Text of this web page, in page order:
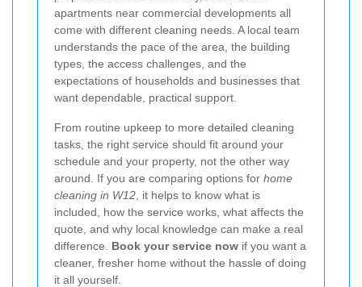
apartments near commercial developments all
come with different cleaning needs. A local team
understands the pace of the area, the building
types, the access challenges, and the
expectations of households and businesses that
want dependable, practical support.
From routine upkeep to more detailed cleaning
tasks, the right service should fit around your
schedule and your property, not the other way
around. If you are comparing options for home
cleaning in W12 , it helps to know what is
included, how the service works, what affects the
quote, and why local knowledge can make a real
difference. Book your service now if you want a
cleaner, fresher home without the hassle of doing
it all yourself.